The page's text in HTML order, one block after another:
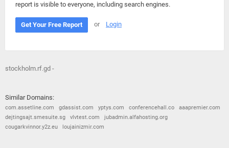
report is visible to everyone, including search engines.
Get Your Free Report or Login
stockholm.rf.gd -
Similar Domains:
com.assetline.com gdassist.com yptys.com conferencehall.co
aaapremier.com
dejtingsajt.smesuite.sg
vlvtest.com
jubadmin.alfahosting.org
cougarkvinnor.y2z.eu
loujainizmir.com